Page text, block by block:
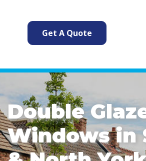
Get A Quote
Double
Windows in